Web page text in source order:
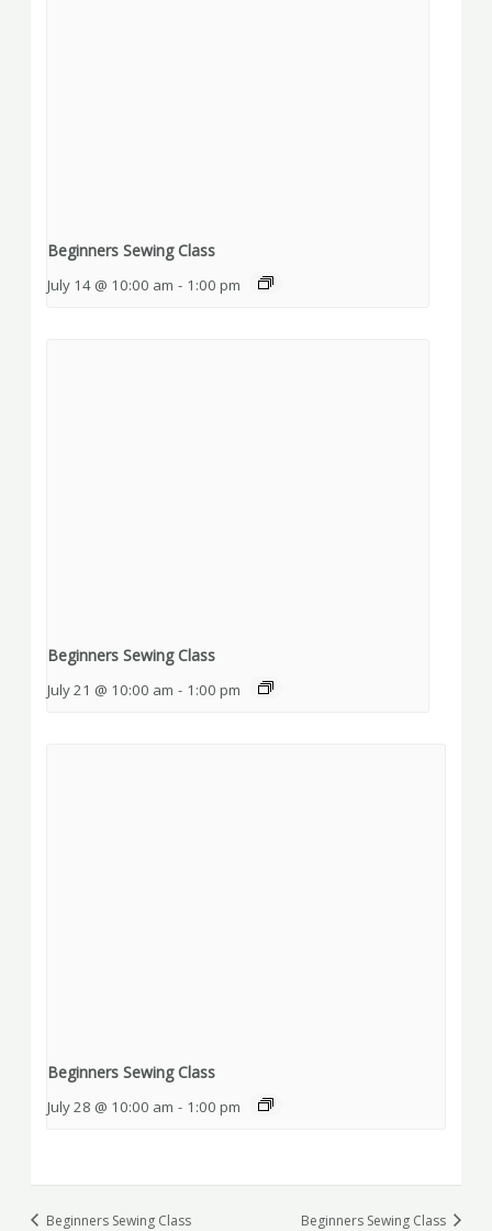
Beginners Sewing Class
July 14 @ 10:00 am - 1:00 pm
Beginners Sewing Class
July 21 @ 10:00 am - 1:00 pm
Beginners Sewing Class
July 28 @ 10:00 am - 1:00 pm
Beginners Sewing Class Beginners Sewing Class